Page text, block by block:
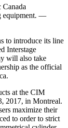
equipment. —
to introduce its line
Interstage
will also take
as the official
at the CIM
2017, in Montreal.
maximize their
to order to strict